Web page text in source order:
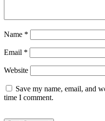
Name *
Email *
Website
Save my name, email, and
time I comment.